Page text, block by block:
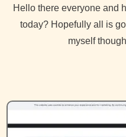
Hello there everyone and how i the world are you all doing
today? Hopefully all is
myself